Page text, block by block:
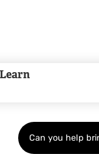
Learn
Can you help